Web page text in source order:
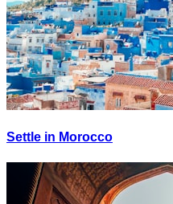
Settle in Morocco